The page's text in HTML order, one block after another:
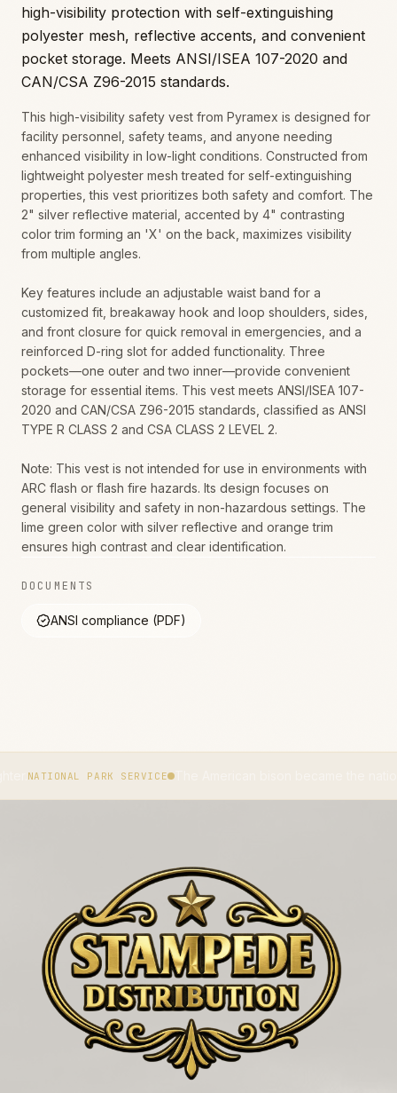
high-visibility protection with self-extinguishing
polyester mesh, reflective accents, and convenient
pocket storage. Meets ANSI/ISEA 107-2020 and
CAN/CSA Z96-2015 standards.
This high-visibility safety vest from Pyramex is designed for
facility personnel, safety teams, and anyone needing
enhanced visibility in low-light conditions. Constructed from
lightweight polyester mesh treated for self-extinguishing
properties, this vest prioritizes both safety and comfort. The
2" silver reflective material, accented by 4" contrasting
color trim forming an 'X' on the back, maximizes visibility
from multiple angles.
Key features include an adjustable waist band for a
customized fit, breakaway hook and loop shoulders, sides,
and front closure for quick removal in emergencies, and a
reinforced D-ring slot for added functionality. Three
pockets—one outer and two inner—provide convenient
storage for essential items. This vest meets ANSI/ISEA 107-
2020 and CAN/CSA Z96-2015 standards, classified as ANSI
TYPE R CLASS 2 and CSA CLASS 2 LEVEL 2.
Note: This vest is not intended for use in environments with
ARC flash or flash fire hazards. Its design focuses on
general visibility and safety in non-hazardous settings. The
lime green color with silver reflective and orange trim
ensures high contrast and clear identification.
DOCUMENTS
ANSI compliance (PDF)
PARK SERVICE The American bison became the national